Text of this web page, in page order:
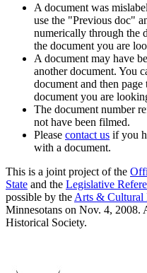
A document was
use the "Previous doc"
numerically through the
the document you are
A document may have
another document. You
document and then
document you are
The document number
not have been filmed.
Please contact us if you
with a document.
This is a joint project of the
State and the Legislative
possible by the Arts & Cultural
Minnesotans on Nov. 4, 2008.
Historical Society.